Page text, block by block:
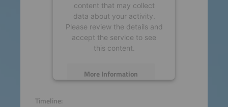
content that may collect
data about your activity.
Please review the details and
accept the service to see
this content.
More Information
Timeline: